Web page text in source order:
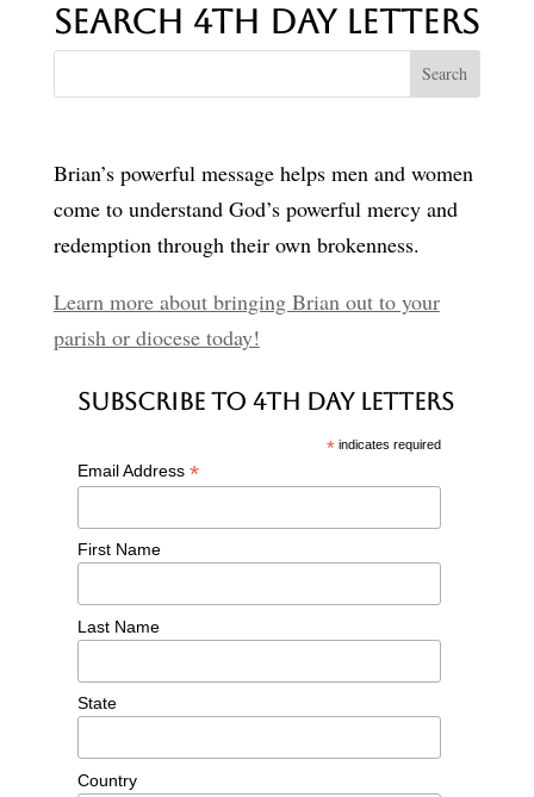
Search 4th Day Letters
Brian’s powerful message helps men and women
come to understand God’s powerful mercy and
redemption through their own brokenness.
Learn more about bringing Brian out to your
parish or diocese today!
Subscribe to 4th Day Letters
* indicates required
Email Address *
First Name
Last Name
State
Country